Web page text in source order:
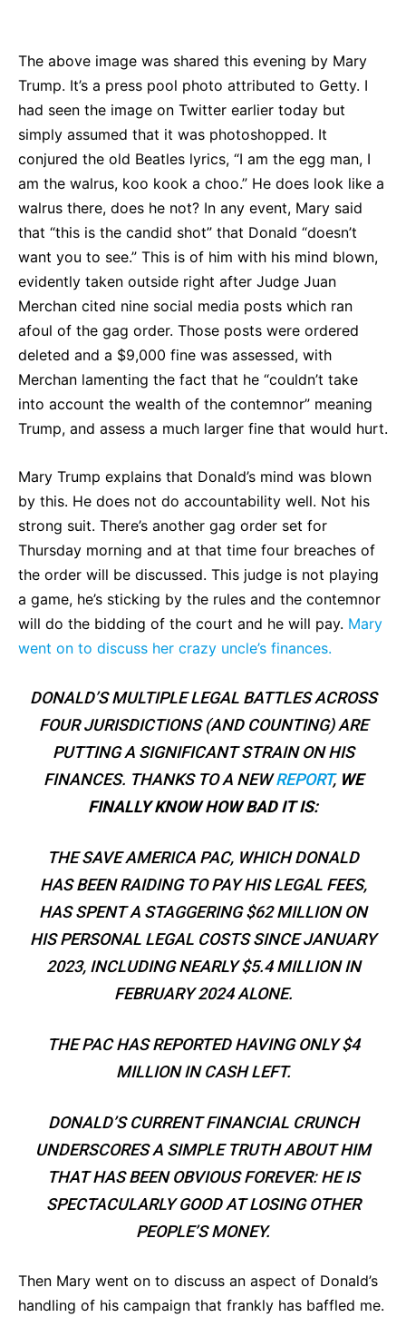
The above image was shared this evening by Mary
Trump. It’s a press pool photo attributed to Getty. I
had seen the image on Twitter earlier today but
simply assumed that it was photoshopped. It
conjured the old Beatles lyrics, “I am the egg man, I
am the walrus, koo kook a choo.” He does look like a
walrus there, does he not? In any event, Mary said
that “this is the candid shot” that Donald “doesn’t
want you to see.” This is of him with his mind blown,
evidently taken outside right after Judge Juan
Merchan cited nine social media posts which ran
afoul of the gag order. Those posts were ordered
deleted and a $9,000 fine was assessed, with
Merchan lamenting the fact that he “couldn’t take
into account the wealth of the contemnor” meaning
Trump, and assess a much larger fine that would hurt.
Mary Trump explains that Donald’s mind was blown
by this. He does not do accountability well. Not his
strong suit. There’s another gag order set for
Thursday morning and at that time four breaches of
the order will be discussed. This judge is not playing
a game, he’s sticking by the rules and the contemnor
will do the bidding of the court and he will pay. Mary
went on to discuss her crazy uncle’s finances.
DONALD’S MULTIPLE LEGAL BATTLES ACROSS
FOUR JURISDICTIONS (AND COUNTING) ARE
PUTTING A SIGNIFICANT STRAIN ON HIS
FINANCES. THANKS TO A NEWREPORT, WE
FINALLY KNOW HOW BAD IT IS:
THE SAVE AMERICA PAC, WHICH DONALD
HAS BEEN RAIDING TO PAY HIS LEGAL FEES,
HAS SPENT A STAGGERING $62 MILLION ON
HIS PERSONAL LEGAL COSTS SINCE JANUARY
2023, INCLUDING NEARLY $5.4 MILLION IN
FEBRUARY 2024 ALONE.
THE PAC HAS REPORTED HAVING ONLY $4
MILLION IN CASH LEFT.
DONALD’S CURRENT FINANCIAL CRUNCH
UNDERSCORES A SIMPLE TRUTH ABOUT HIM
THAT HAS BEEN OBVIOUS FOREVER: HE IS
SPECTACULARLY GOOD AT LOSING OTHER
PEOPLE’S MONEY.
Then Mary went on to discuss an aspect of Donald’s
handling of his campaign that frankly has baffled me.